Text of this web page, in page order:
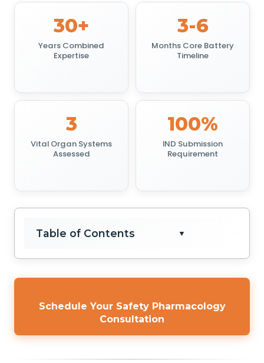
30+
Years Combined
Expertise
3-6
Months Core Battery
Timeline
3
Vital Organ Systems
Assessed
100%
IND Submission
Requirement
Table of Contents ▼
Schedule Your Safety Pharmacology
Consultation